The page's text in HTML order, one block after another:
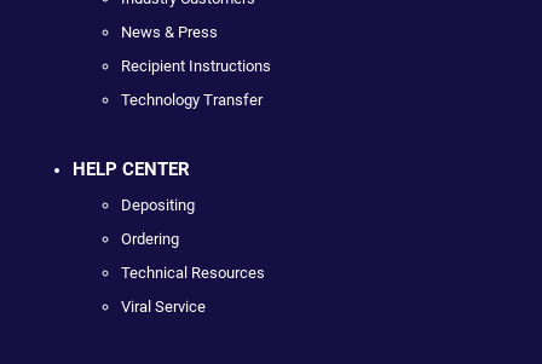
News & Press
Recipient Instructions
Technology Transfer
HELP CENTER
Depositing
Ordering
Technical Resources
Viral Service